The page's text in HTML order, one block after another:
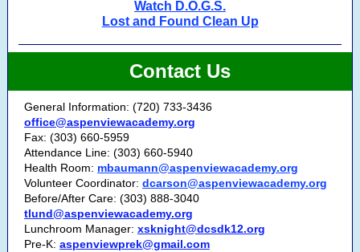
Watch D.O.G.S.
Lost and Found Clean Up
Contact Us
General Information: (720) 733-3436
office@aspenviewacademy.org
Fax: (303) 660-5959
Attendance Line: (303) 660-5940
Health Room: mbaumann@aspenviewacademy.org
Volunteer Coordinator: dcarson@aspenviewacademy.org
Before/After Care: (303) 888-3040
tlund@aspenviewacademy.org
Lunchroom Manager: xsknight@dcsdk12.org
Pre-K: aspenviewprek@gmail.com